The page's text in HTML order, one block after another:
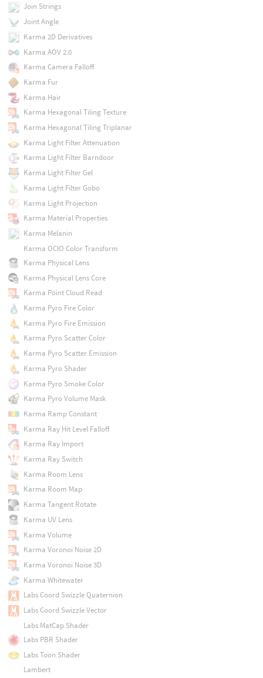
Join Strings
Joint Angle
Karma 2D Derivatives
Karma AOV 2.0
Karma Camera Falloff
Karma Fur
Karma Hair
Karma Hexagonal Tiling Texture
Karma Hexagonal Tiling Triplanar
Karma Light Filter Attenuation
Karma Light Filter Barndoor
Karma Light Filter Gel
Karma Light Filter Gobo
Karma Light Projection
Karma Material Properties
Karma Melanin
Karma OCIO Color Transform
Karma Physical Lens
Karma Physical Lens Core
Karma Point Cloud Read
Karma Pyro Fire Color
Karma Pyro Fire Emission
Karma Pyro Scatter Color
Karma Pyro Scatter Emission
Karma Pyro Shader
Karma Pyro Smoke Color
Karma Pyro Volume Mask
Karma Ramp Constant
Karma Ray Hit Level Falloff
Karma Ray Import
Karma Ray Switch
Karma Room Lens
Karma Room Map
Karma Tangent Rotate
Karma UV Lens
Karma Volume
Karma Voronoi Noise 2D
Karma Voronoi Noise 3D
Karma Whitewater
Labs Coord Swizzle Quaternion
Labs Coord Swizzle Vector
Labs MatCap Shader
Labs PBR Shader
Labs Toon Shader
Lambert